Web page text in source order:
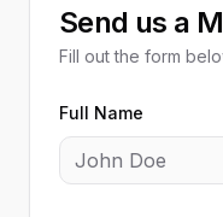
Send us a
Fill out the form
Full Name